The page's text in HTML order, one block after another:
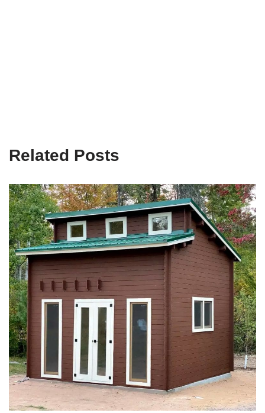
Related Posts